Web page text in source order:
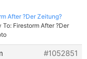
After ?Der Zeitung?
To: Firestorm After ?Der
#1052851